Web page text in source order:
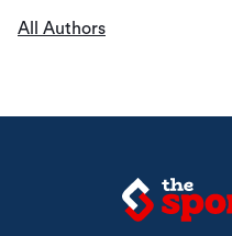
All Authors